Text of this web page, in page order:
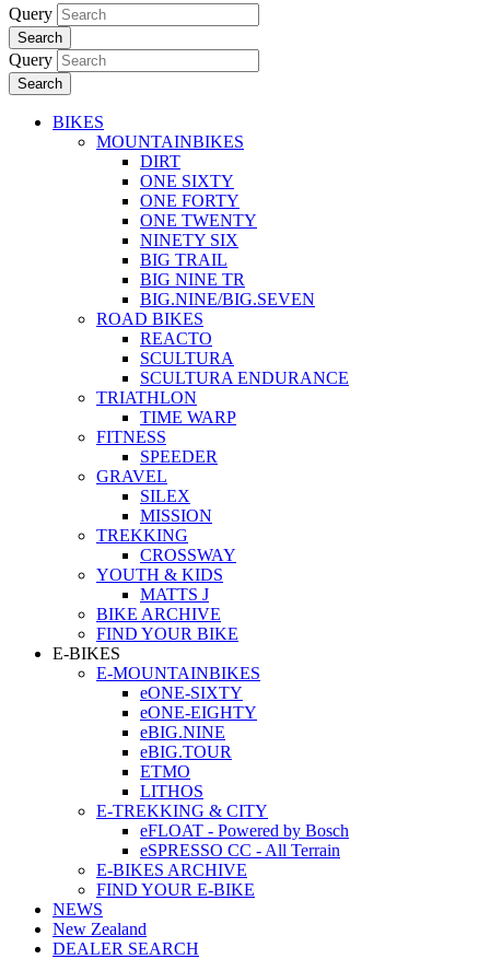
Query
Search
Query
Search
BIKES
MOUNTAINBIKES
DIRT
ONE SIXTY
ONE FORTY
ONE TWENTY
NINETY SIX
BIG TRAIL
BIG NINE TR
BIG.NINE/BIG.SEVEN
ROAD BIKES
REACTO
SCULTURA
SCULTURA ENDURANCE
TRIATHLON
TIME WARP
FITNESS
SPEEDER
GRAVEL
SILEX
MISSION
TREKKING
CROSSWAY
YOUTH & KIDS
MATTS J
BIKE ARCHIVE
FIND YOUR BIKE
E-BIKES
E-MOUNTAINBIKES
eONE-SIXTY
eONE-EIGHTY
eBIG.NINE
eBIG.TOUR
ETMO
LITHOS
E-TREKKING & CITY
eFLOAT - Powered by Bosch
eSPRESSO CC - All Terrain
E-BIKES ARCHIVE
FIND YOUR E-BIKE
NEWS
New Zealand
DEALER SEARCH